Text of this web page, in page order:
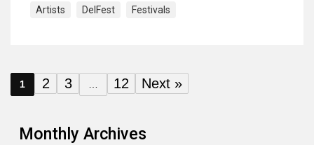
Artists
DelFest Festivals
1 2 3 … 12 Next »
Monthly Archives